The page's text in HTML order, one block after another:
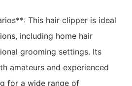
This hair clipper is ideal
including home hair
grooming settings. Its
amateurs and experienced
for a wide range of